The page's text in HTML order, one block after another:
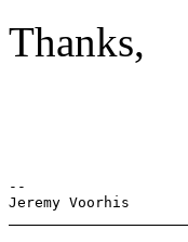
Thanks,
--